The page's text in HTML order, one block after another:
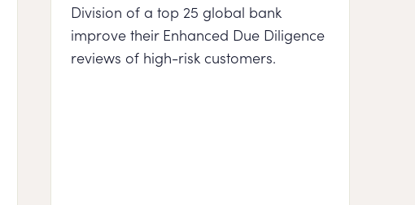
Division of a top 25 global bank
improve their Enhanced Due Diligence
reviews of high-risk customers.